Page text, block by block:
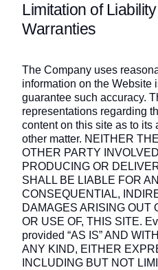
Limitation of
Warranties
The Company uses
information on the Website
guarantee such accuracy.
representations regarding
content on this site as to its
other matter. NEITHER
OTHER PARTY
PRODUCING OR
SHALL BE LIABLE FOR
CONSEQUENTIAL,
DAMAGES ARISING OUT
OR USE OF, THIS SITE.
provided “AS IS” AND
ANY KIND, EITHER
INCLUDING BUT NOT